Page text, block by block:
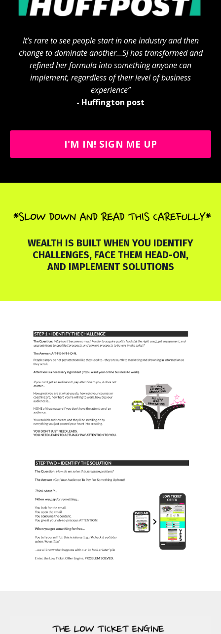
It’s rare to see people start in one industry and then
change to dominate another…SJ has transformed and
refined her formula into something anyone can
implement, regardless of their level of business
experience”
- Huffington post
I'M IN! SIGN ME UP
WEALTH IS BUILT WHEN YOU IDENTIFY
CHALLENGES, FACE THEM HEAD-ON,
AND IMPLEMENT SOLUTIONS